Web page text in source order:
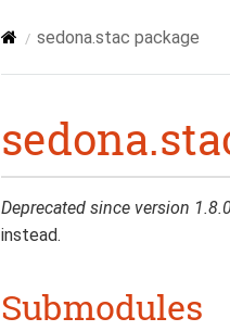
sedona.stac package
Deprecated since version
instead.
Submodules